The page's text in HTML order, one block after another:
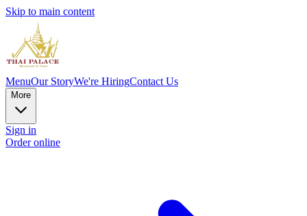
Skip to main content
MenuOur StoryWe're HiringContact Us
More
Sign in
Order online